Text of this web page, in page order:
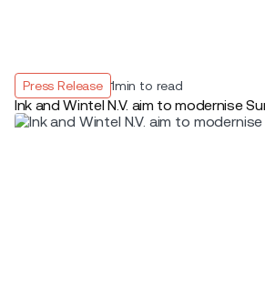
Press Release 1min to read
Ink and Wintel N.V. aim to modernise